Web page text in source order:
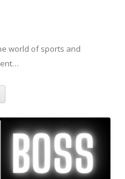
world of sports and
Skip to content